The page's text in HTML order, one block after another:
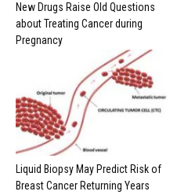
New Drugs Raise Old Questions
about Treating Cancer during
Pregnancy
Liquid Biopsy May Predict Risk of
Breast Cancer Returning Years